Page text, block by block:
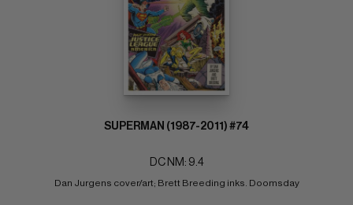
SUPERMAN (1987-2011) #74
DC NM: 9.4
Dan Jurgens cover/art; Brett Breeding inks. Doomsday